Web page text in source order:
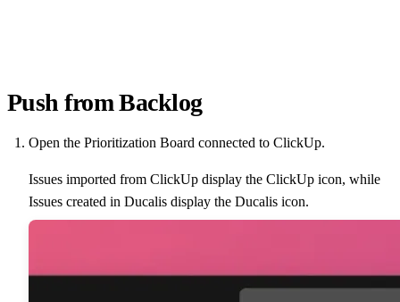
Push from Backlog
Open the Prioritization Board connected to ClickUp.
Issues imported from ClickUp display the ClickUp icon, while
Issues created in Ducalis display the Ducalis icon.